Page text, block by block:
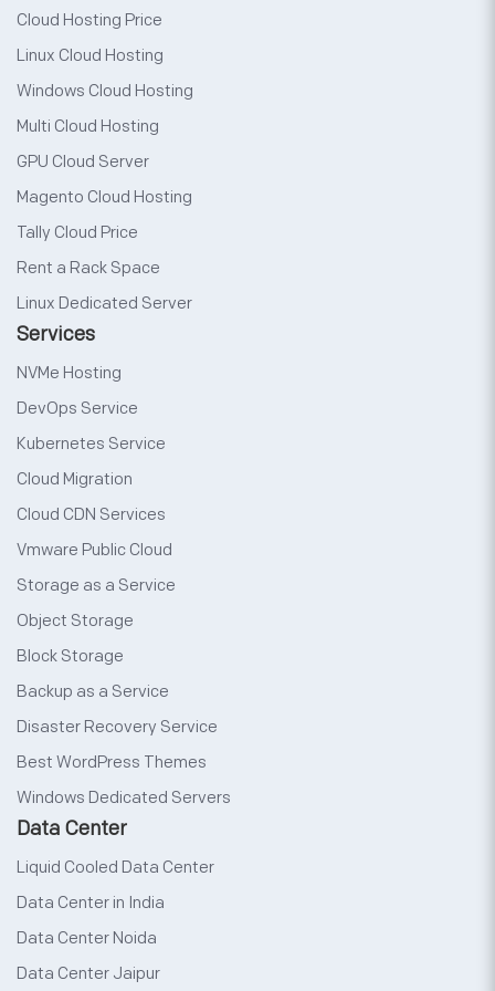
Cloud Hosting Price
Linux Cloud Hosting
Windows Cloud Hosting
Multi Cloud Hosting
GPU Cloud Server
Magento Cloud Hosting
Tally Cloud Price
Rent a Rack Space
Linux Dedicated Server
Services
NVMe Hosting
DevOps Service
Kubernetes Service
Cloud Migration
Cloud CDN Services
Vmware Public Cloud
Storage as a Service
Object Storage
Block Storage
Backup as a Service
Disaster Recovery Service
Best WordPress Themes
Windows Dedicated Servers
Data Center
Liquid Cooled Data Center
Data Center in India
Data Center Noida
Data Center Jaipur